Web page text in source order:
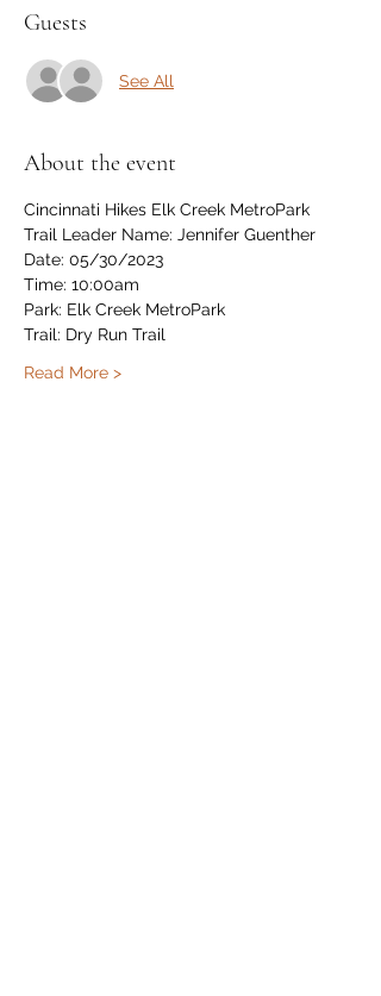
Guests
See All
About the event
Cincinnati Hikes Elk Creek MetroPark
Trail Leader Name: Jennifer Guenther
Date: 05/30/2023
Time: 10:00am
Park: Elk Creek MetroPark
Trail: Dry Run Trail
Read More >